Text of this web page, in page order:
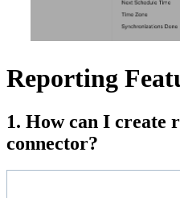
Reporting
1. How can I create
connector?